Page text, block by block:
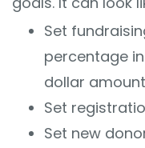
Set
percentage
dollar
Set
Set new